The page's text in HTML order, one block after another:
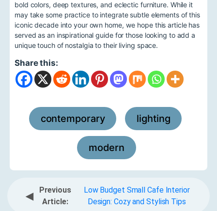
bold colors, deep textures, and eclectic furniture. While it
may take some practice to integrate subtle elements of this
iconic decade into your own home, we hope this article has
served as an inspirational guide for those looking to add a
unique touch of nostalgia to their living space.
Share this:
contemporary , lighting
modern
◀
Previous
Article:
Low Budget Small Cafe Interior
Design: Cozy and Stylish Tips